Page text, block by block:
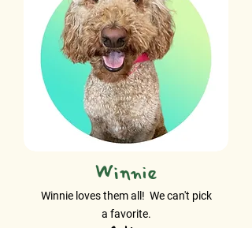
Winnie
Winnie loves them all! We can't pick
a favorite.